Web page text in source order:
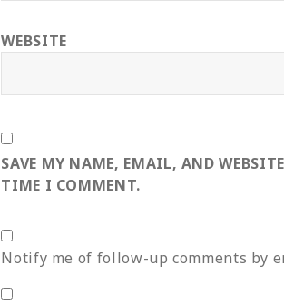
WEBSITE
SAVE MY NAME, EMAIL, AND
TIME I COMMENT.
Notify me of follow-up comments by